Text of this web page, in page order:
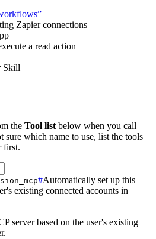
Zapier connections
a read action
Skill
the Tool list below when you call
sure which name to use, list the tools
first.
#Automatically set up this
existing connected accounts in
server based on the user's existing